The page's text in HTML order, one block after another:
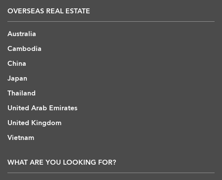
OVERSEAS REAL ESTATE
Australia
Cambodia
China
Japan
Thailand
United Arab Emirates
United Kingdom
Vietnam
WHAT ARE YOU LOOKING FOR?